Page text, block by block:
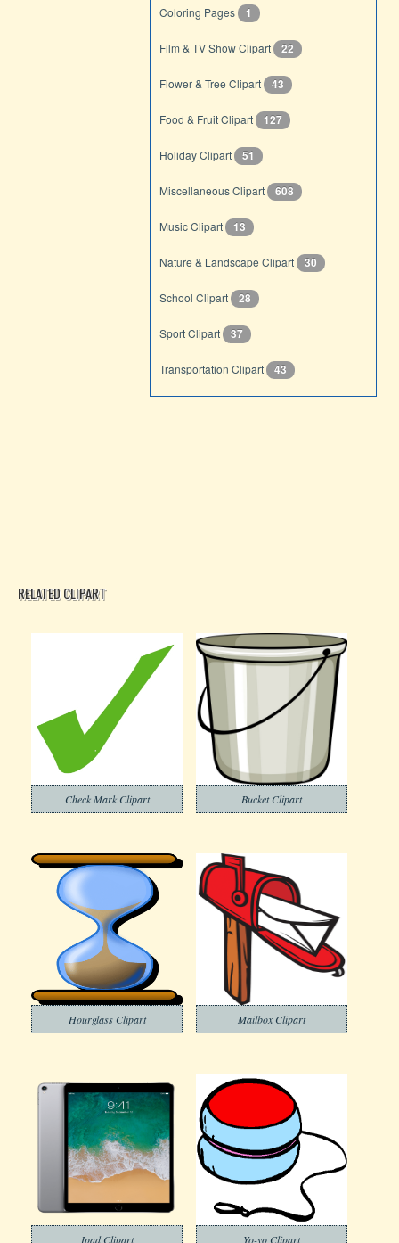
Coloring Pages 1
Film & TV Show Clipart 22
Flower & Tree Clipart 43
Food & Fruit Clipart 127
Holiday Clipart 51
Miscellaneous Clipart 608
Music Clipart 13
Nature & Landscape Clipart 30
School Clipart 28
Sport Clipart 37
Transportation Clipart 43
RELATED CLIPART
Check Mark Clipart Bucket Clipart
Hourglass Clipart Mailbox Clipart
Ipad Clipart Yo-yo Clipart